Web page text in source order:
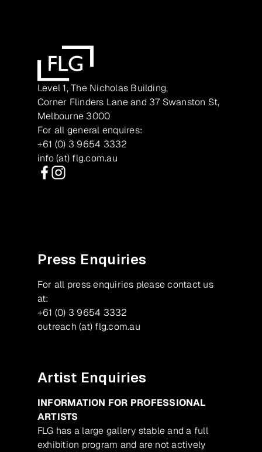
Level 1, The Nicholas Building,
Corner Flinders Lane and 37 Swanston St,
Melbourne 3000
For all general enquires:
+61 (0) 3 9654 3332
info (at) flg.com.au
Press Enquiries
For all press enquiries please contact us
at:
+61 (0) 3 9654 3332
outreach (at) flg.com.au
Artist Enquiries
INFORMATION FOR PROFESSIONAL
ARTISTS
FLG has a large gallery stable and a full
exhibition program and are not actively